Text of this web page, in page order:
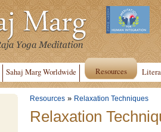
Sahaj Marg Worldwide Resources
Resources » Relaxation Techniques
Relaxation